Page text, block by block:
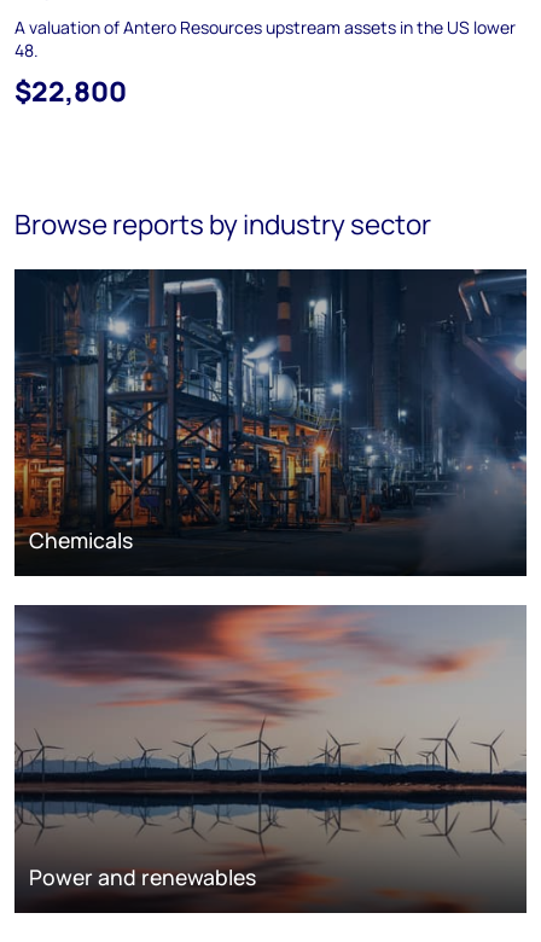
A valuation of Antero Resources upstream assets in the US lower
48.
$22,800
Browse reports by industry sector
Chemicals
Power and renewables